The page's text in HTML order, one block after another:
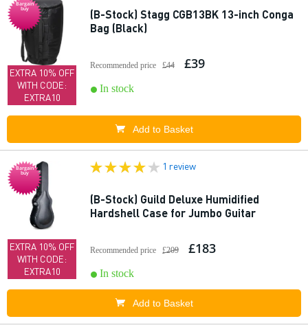
Bargain
buy
EXTRA 10% OFF
WITH CODE:
EXTRA10
(B-Stock) Stagg CGB13BK 13-inch Conga
Bag (Black)
Recommended price £44 £39
In stock
Add to Basket
Bargain
buy
EXTRA 10% OFF
WITH CODE:
EXTRA10
1 review
(B-Stock) Guild Deluxe Humidified
Hardshell Case for Jumbo Guitar
Recommended price £209 £183
In stock
Add to Basket